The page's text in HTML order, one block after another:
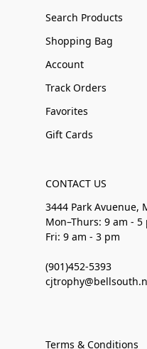
Search Products
Shopping Bag
Account
Track Orders
Favorites
Gift Cards
CONTACT US
3444 Park Avuenue,
Mon–Thurs: 9 am - 5
Fri: 9 am - 3 pm
(901)452-5393
Terms & Conditions